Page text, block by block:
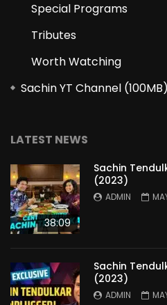
Special Programs
Tributes
Worth Watching
Sachin YT Channel (100MB)
LATEST NEWS
38:09
Sachin
(2023)
ADMIN
Sachin
(2023)
ADMIN